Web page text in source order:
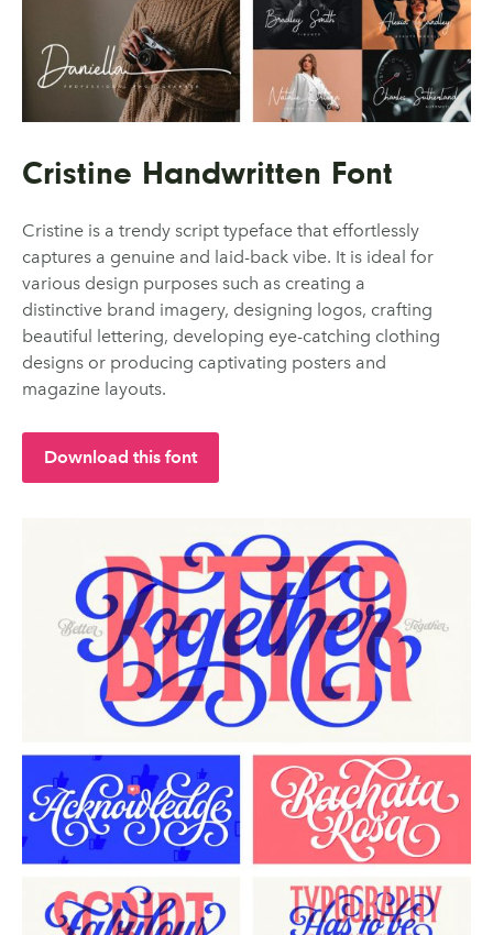
Cristine Handwritten Font
Cristine is a trendy script typeface that effortlessly
captures a genuine and laid-back vibe. It is ideal for
various design purposes such as creating a
distinctive brand imagery, designing logos, crafting
beautiful lettering, developing eye-catching clothing
designs or producing captivating posters and
magazine layouts.
Download this font